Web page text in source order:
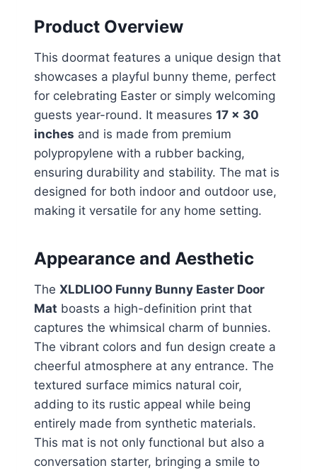
Product Overview
This doormat features a unique design that
showcases a playful bunny theme, perfect
for celebrating Easter or simply welcoming
guests year-round. It measures 17 x 30
inches and is made from premium
polypropylene with a rubber backing,
ensuring durability and stability. The mat is
designed for both indoor and outdoor use,
making it versatile for any home setting.
Appearance and Aesthetic
The XLDLIOO Funny Bunny Easter Door
Mat boasts a high-definition print that
captures the whimsical charm of bunnies.
The vibrant colors and fun design create a
cheerful atmosphere at any entrance. The
textured surface mimics natural coir,
adding to its rustic appeal while being
entirely made from synthetic materials.
This mat is not only functional but also a
conversation starter, bringing a smile to